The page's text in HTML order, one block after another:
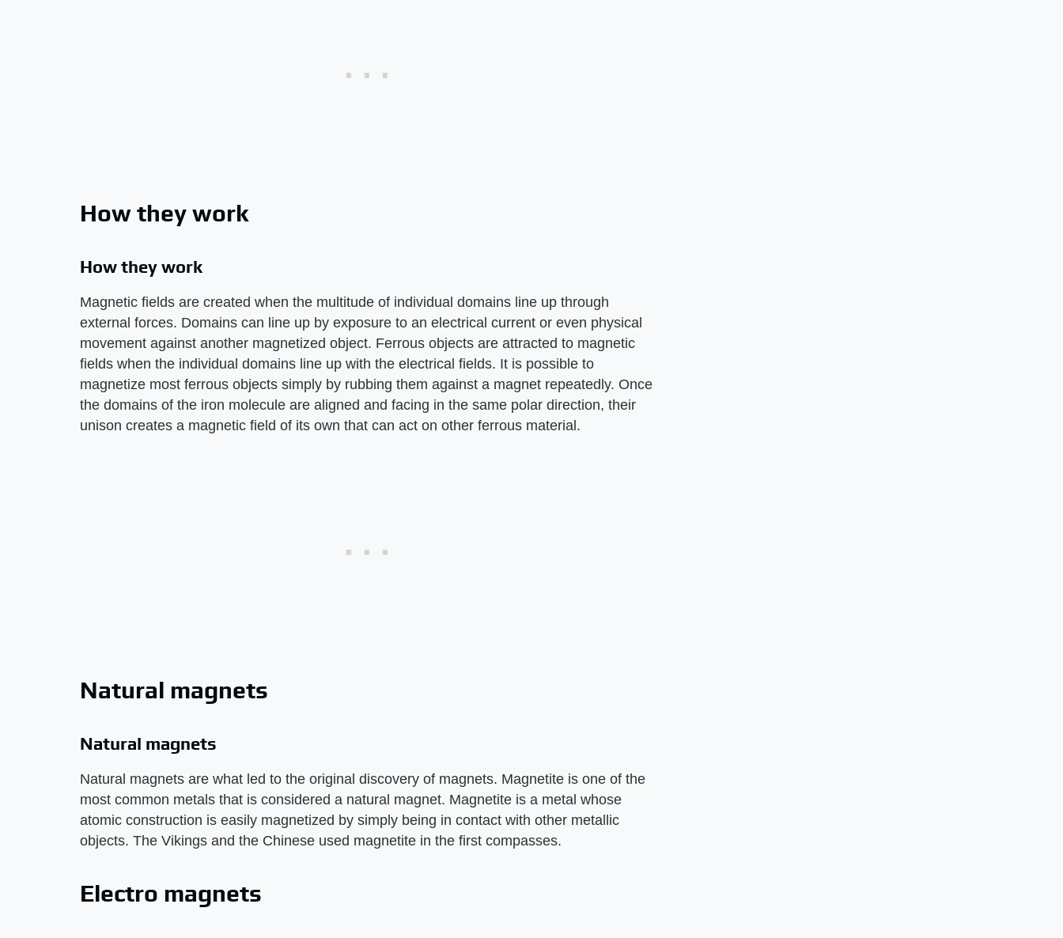
How they work
How they work
Magnetic fields are created when the multitude of individual domains line up through
external forces. Domains can line up by exposure to an electrical current or even physical
movement against another magnetized object. Ferrous objects are attracted to magnetic
fields when the individual domains line up with the electrical fields. It is possible to
magnetize most ferrous objects simply by rubbing them against a magnet repeatedly. Once
the domains of the iron molecule are aligned and facing in the same polar direction, their
unison creates a magnetic field of its own that can act on other ferrous material.
Natural magnets
Natural magnets
Natural magnets are what led to the original discovery of magnets. Magnetite is one of the
most common metals that is considered a natural magnet. Magnetite is a metal whose
atomic construction is easily magnetized by simply being in contact with other metallic
objects. The Vikings and the Chinese used magnetite in the first compasses.
Electro magnets